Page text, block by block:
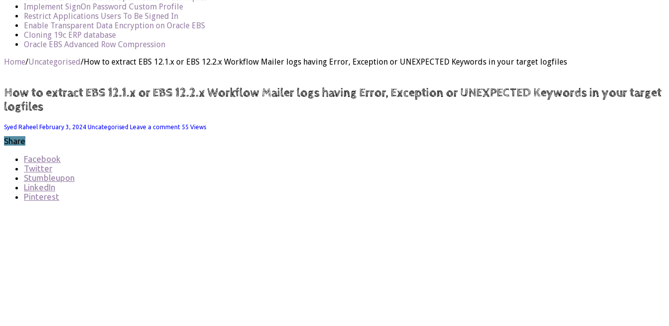
Implement SignOn Password Custom Profile
Restrict Applications Users To Be Signed In
Enable Transparent Data Encryption on Oracle EBS
Cloning 19c ERP database
Oracle EBS Advanced Row Compression
Home/Uncategorised/How to extract EBS 12.1.x or EBS 12.2.x Workflow Mailer logs having Error, Exception or UNEXPECTED Keywords in your target logfiles
How to extract EBS 12.1.x or EBS 12.2.x Workflow Mailer logs having Error, Exception or UNEXPECTED Keywords in your target
logfiles
Syed Raheel February 3, 2024 Uncategorised Leave a comment 55 Views
Share
Facebook
Twitter
Stumbleupon
LinkedIn
Pinterest